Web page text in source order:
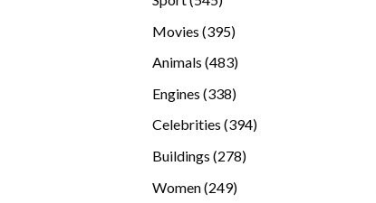
Movies 395395
Animals 483483
Engines 338338
products
Celebrities 394394
Buildings 278278
Women 249249